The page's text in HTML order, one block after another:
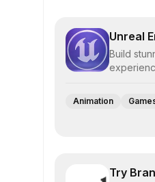
Unreal
Build
Animation
Try